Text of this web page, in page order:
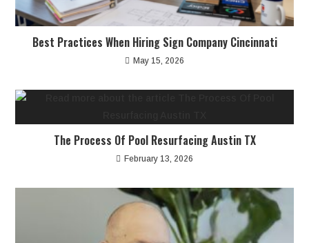
Best Practices When Hiring Sign Company Cincinnati
May 15, 2026
The Process Of Pool Resurfacing Austin TX
February 13, 2026